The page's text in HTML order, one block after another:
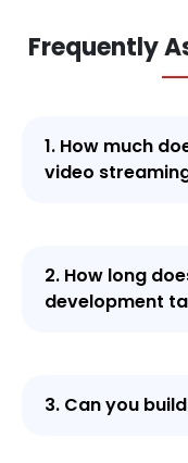
Frequently
1. How much
video
2. How long
development
3. Can you